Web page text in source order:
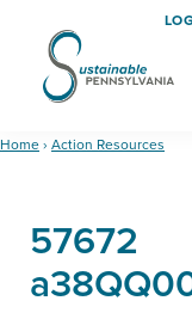
Skip
content
Skip
Sustainable
Certification
Home› Action Resources
57672